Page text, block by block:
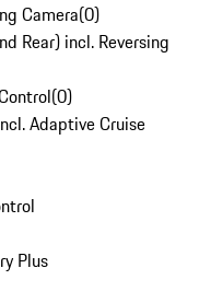
Camera(0)
Rear) incl. Reversing
(0)
Adaptive Cruise
Plus